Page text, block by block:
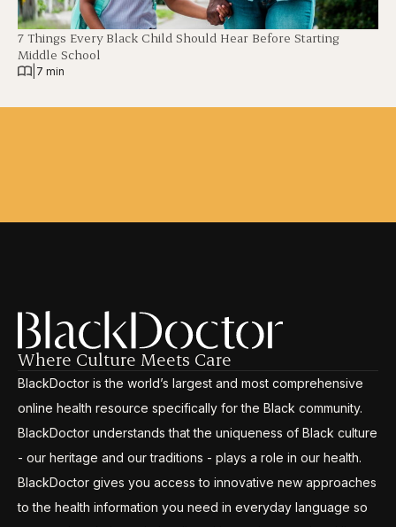
7 Things Every Black Child Should Hear Before Starting
Middle School
7 min
Where Culture Meets Care
BlackDoctor is the world’s largest and most comprehensive
online health resource specifically for the Black community.
BlackDoctor understands that the uniqueness of Black culture
- our heritage and our traditions - plays a role in our health.
BlackDoctor gives you access to innovative new approaches
to the health information you need in everyday language so